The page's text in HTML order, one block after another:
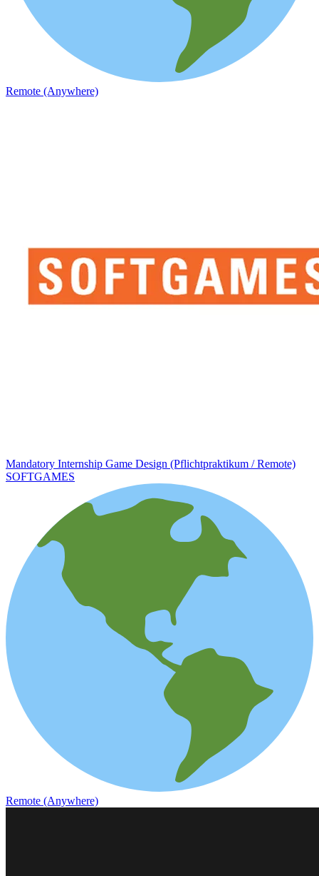
Remote (Anywhere)
Mandatory Internship Game Design (Pflichtpraktikum / Remote)
SOFTGAMES
Remote (Anywhere)